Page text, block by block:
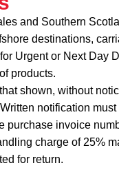
and Southern
destinations,
Urgent or Next Day
products.
shown, without
notification
purchase invoice
charge of 25%
for return.